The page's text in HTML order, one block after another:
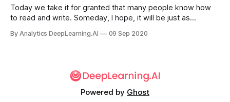
Today we take it for granted that many people know how
to read and write. Someday, I hope, it will be just as
hundred years ago, society didn’t view language literacy as
By Analytics DeepLearning.AI 09 Sep 2020
Powered by Ghost